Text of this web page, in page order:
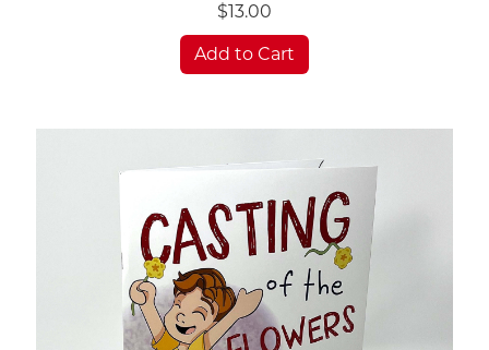
$13.00
Add to Cart